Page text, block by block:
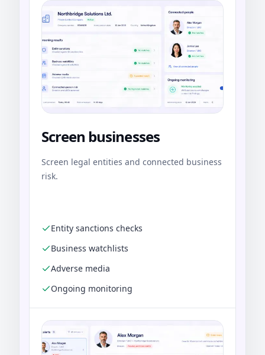
Screen businesses
Screen legal entities and connected business
risk.
Entity sanctions checks
Business watchlists
Adverse media
Ongoing monitoring